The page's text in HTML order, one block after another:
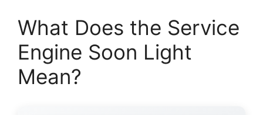
What Does the Service
Engine Soon Light
Mean?